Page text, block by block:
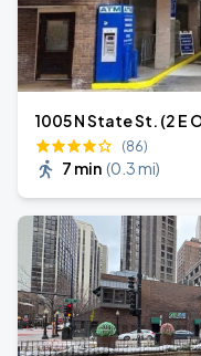
1005 N State St. (2 E
(86)
7 min (0.3 mi)